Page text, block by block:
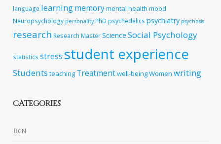
language learningmemorymental health mood
Neuropsychology personality PhD psychedelics psychiatry psychosis
research Research MasterScience Social Psychology
statistics stress student experience
Students teaching Treatmentwell-beingWomen writing
CATEGORIES
BCN